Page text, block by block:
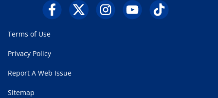
Terms of Use
Privacy Policy
Report A Web Issue
Sitemap